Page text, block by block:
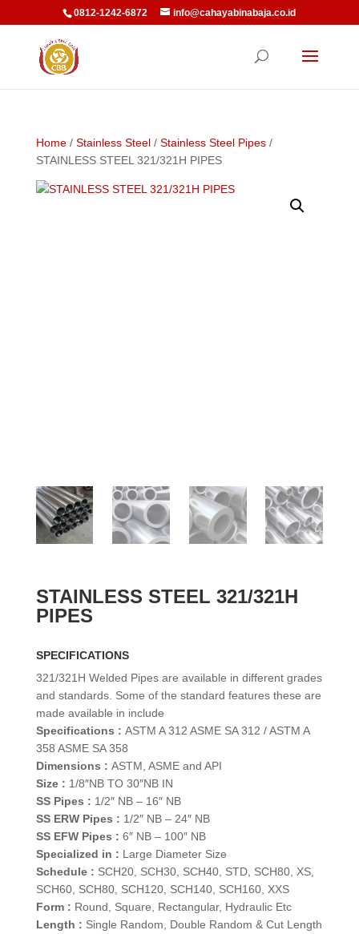
0812-1242-6872 info@cahayabinabaja.co.id
Home/ Stainless Steel/ Stainless Steel Pipes/
STAINLESS STEEL 321/321H PIPES
STAINLESS STEEL 321/321H
PIPES
SPECIFICATIONS
321/321H Welded Pipes are available in different grades
and standards. Some of the standard features these are
made available in include
Specifications : ASTM A 312 ASME SA 312 / ASTM A
358 ASME SA 358
Dimensions : ASTM, ASME and API
Size : 1/8″NB TO 30″NB IN
SS Pipes : 1/2″ NB – 16″ NB
SS ERW Pipes : 1/2″ NB – 24″ NB
SS EFW Pipes : 6″ NB – 100″ NB
Specialized in : Large Diameter Size
Schedule : SCH20, SCH30, SCH40, STD, SCH80, XS,
SCH60, SCH80, SCH120, SCH140, SCH160, XXS
Form : Round, Square, Rectangular, Hydraulic Etc
Length : Single Random, Double Random & Cut Length